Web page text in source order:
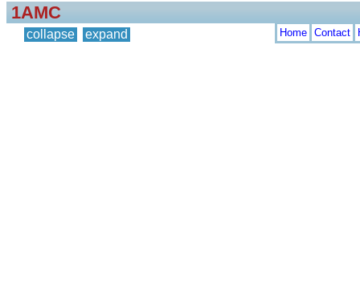
1AMC
collapse expand Home Contact